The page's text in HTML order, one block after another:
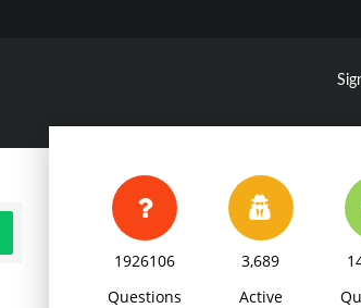
1926106
Questions
3,689
Active